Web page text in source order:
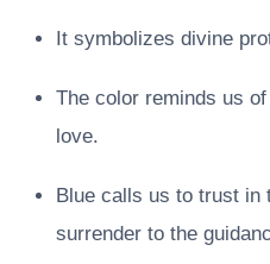
It symbolizes divine
The color reminds us
love.
Blue calls us to trust in
surrender to the